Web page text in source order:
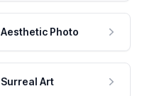
Aesthetic Photo
Surreal Art